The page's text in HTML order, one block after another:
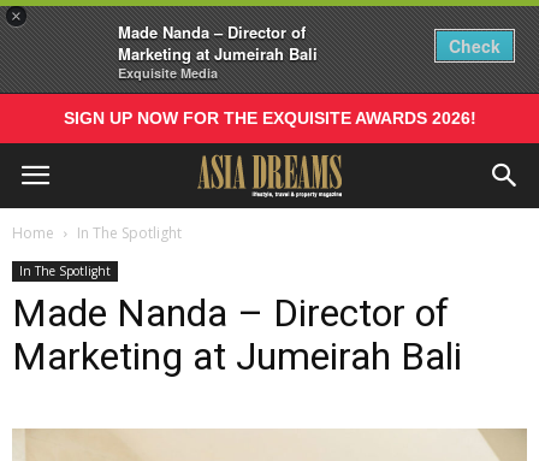
×
Made Nanda – Director of
Marketing at Jumeirah Bali
Exquisite Media
Check
SIGN UP NOW FOR THE EXQUISITE AWARDS 2026!
Home In The Spotlight
In The Spotlight
Made Nanda – Director of
Marketing at Jumeirah Bali